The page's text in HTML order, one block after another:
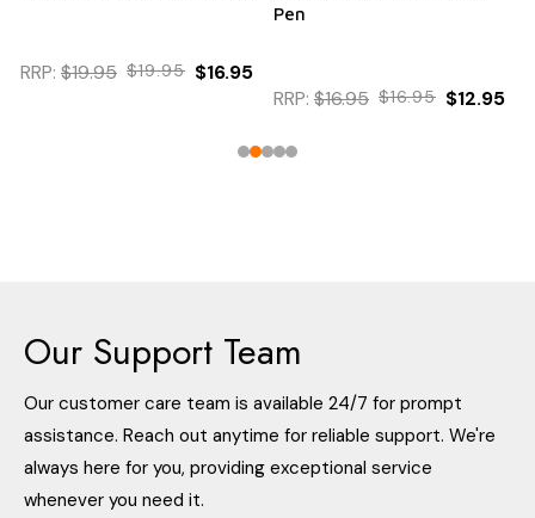
RRP: $19.95 $19.95 $16.95
Pen
RRP: $16.95 $16.95 $12.95
Our Support Team
Our customer care team is available 24/7 for prompt
assistance. Reach out anytime for reliable support. We're
always here for you, providing exceptional service
whenever you need it.